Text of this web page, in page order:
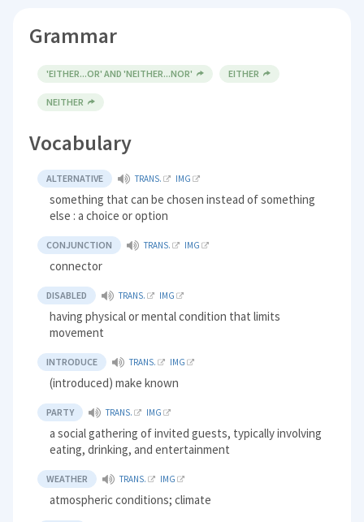
Grammar
'EITHER...OR' AND 'NEITHER...NOR' EITHER
NEITHER
Vocabulary
ALTERNATIVE TRANS. IMG
something that can be chosen instead of something
else : a choice or option
CONJUNCTION TRANS. IMG
connector
DISABLED TRANS. IMG
having physical or mental condition that limits
movement
INTRODUCE TRANS. IMG
(introduced) make known
PARTY TRANS. IMG
a social gathering of invited guests, typically involving
eating, drinking, and entertainment
WEATHER TRANS. IMG
atmospheric conditions; climate